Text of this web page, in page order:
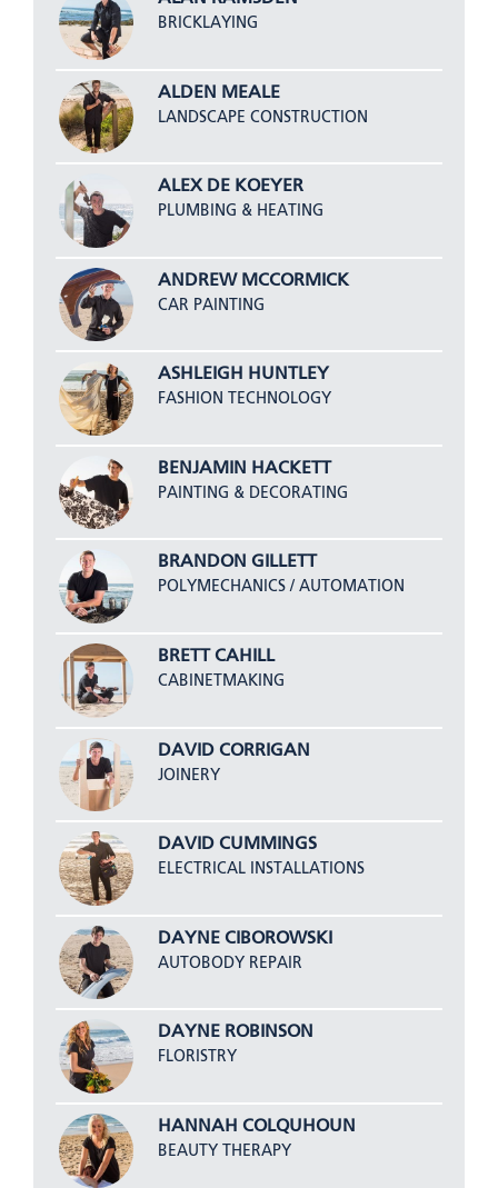
BRICKLAYING
ALDEN MEALE
LANDSCAPE CONSTRUCTION
ALEX DE KOEYER
PLUMBING & HEATING
ANDREW MCCORMICK
CAR PAINTING
ASHLEIGH HUNTLEY
FASHION TECHNOLOGY
BENJAMIN HACKETT
PAINTING & DECORATING
BRANDON GILLETT
POLYMECHANICS / AUTOMATION
BRETT CAHILL
CABINETMAKING
DAVID CORRIGAN
JOINERY
DAVID CUMMINGS
ELECTRICAL INSTALLATIONS
DAYNE CIBOROWSKI
AUTOBODY REPAIR
DAYNE ROBINSON
FLORISTRY
HANNAH COLQUHOUN
BEAUTY THERAPY